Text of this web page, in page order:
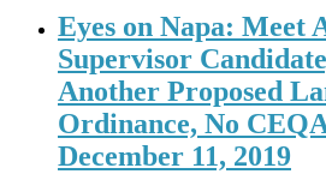
Eyes on Napa: Meet
Supervisor
Another Proposed
Ordinance, No
December 11, 2019